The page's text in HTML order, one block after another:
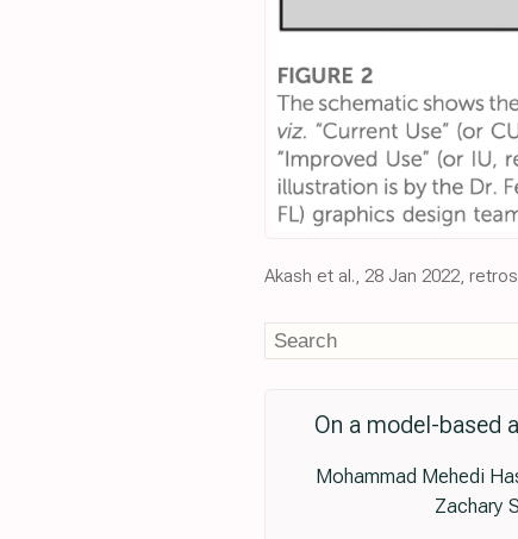
Akash et al., 28 Jan 2022,
On a model-based
Mohammad Mehedi
Zachary